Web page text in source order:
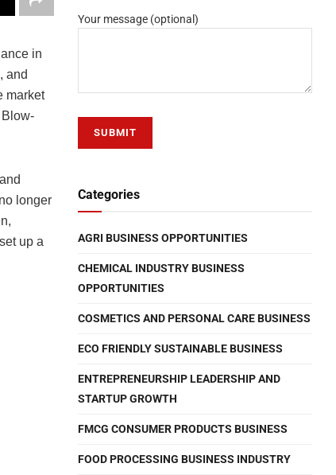
in
and
market
longer
up a
Your message (optional)
Categories
AGRI BUSINESS OPPORTUNITIES
CHEMICAL INDUSTRY BUSINESS
OPPORTUNITIES
COSMETICS AND PERSONAL CARE BUSINESS
ECO FRIENDLY SUSTAINABLE BUSINESS
ENTREPRENEURSHIP LEADERSHIP AND
STARTUP GROWTH
FMCG CONSUMER PRODUCTS BUSINESS
FOOD PROCESSING BUSINESS INDUSTRY